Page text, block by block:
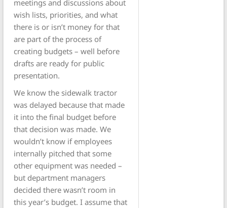
meetings and discussions about
wish lists, priorities, and what
there is or isn’t money for that
are part of the process of
creating budgets – well before
drafts are ready for public
presentation.
We know the sidewalk tractor
was delayed because that made
it into the final budget before
that decision was made. We
wouldn’t know if employees
internally pitched that some
other equipment was needed –
but department managers
decided there wasn’t room in
this year’s budget. I assume that